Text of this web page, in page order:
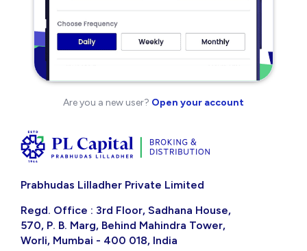
Are you a new user? Open your account
Prabhudas Lilladher Private Limited
Regd. Office : 3rd Floor, Sadhana House,
570, P. B. Marg, Behind Mahindra Tower,
Worli, Mumbai - 400 018, India